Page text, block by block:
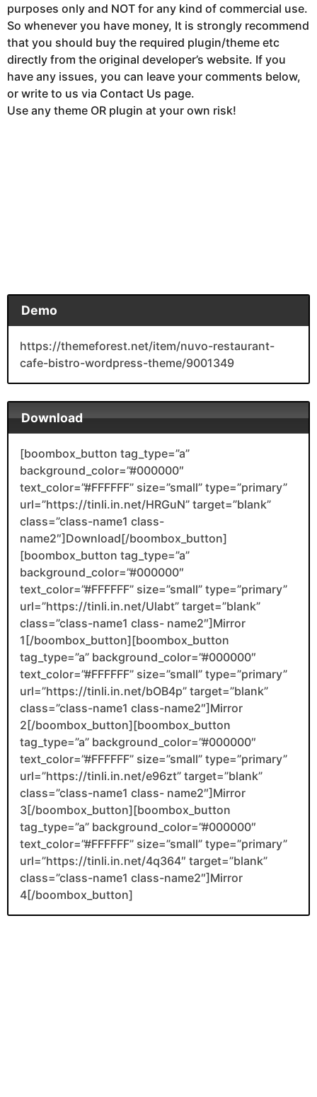
purposes only and NOT for any kind of commercial use.
So whenever you have money, It is strongly recommend
that you should buy the required plugin/theme etc
directly from the original developer’s website. If you
have any issues, you can leave your comments below,
or write to us via Contact Us page.
Use any theme OR plugin at your own risk!
Demo
https://themeforest.net/item/nuvo-restaurant-
cafe-bistro-wordpress-theme/9001349
Download
[boombox_button tag_type=”a”
background_color=”#000000″
text_color=”#FFFFFF” size=”small” type=”primary”
url=”https://tinli.in.net/HRGuN” target=”blank”
class=”class-name1 class-
name2″]Download[/boombox_button]
[boombox_button tag_type=”a”
background_color=”#000000″
text_color=”#FFFFFF” size=”small” type=”primary”
url=”https://tinli.in.net/Ulabt” target=”blank”
class=”class-name1 class- name2″]Mirror
1[/boombox_button][boombox_button
tag_type=”a” background_color=”#000000″
text_color=”#FFFFFF” size=”small” type=”primary”
url=”https://tinli.in.net/bOB4p” target=”blank”
class=”class-name1 class-name2″]Mirror
2[/boombox_button][boombox_button
tag_type=”a” background_color=”#000000″
text_color=”#FFFFFF” size=”small” type=”primary”
url=”https://tinli.in.net/e96zt” target=”blank”
class=”class-name1 class- name2″]Mirror
3[/boombox_button][boombox_button
tag_type=”a” background_color=”#000000″
text_color=”#FFFFFF” size=”small” type=”primary”
url=”https://tinli.in.net/4q364″ target=”blank”
class=”class-name1 class-name2″]Mirror
4[/boombox_button]